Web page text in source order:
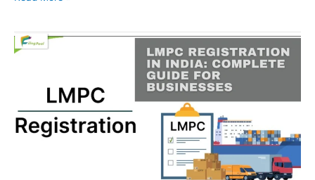
LMPC
Registration
Complete
Guide
for